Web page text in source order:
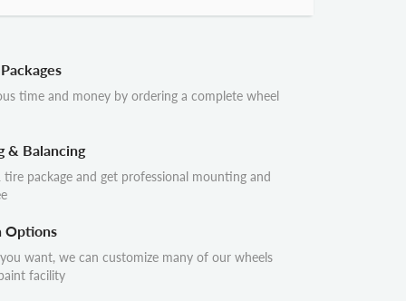
time and money by ordering a complete wheel
& Balancing
package and get professional mounting and
Options
want, we can customize many of our wheels
facility